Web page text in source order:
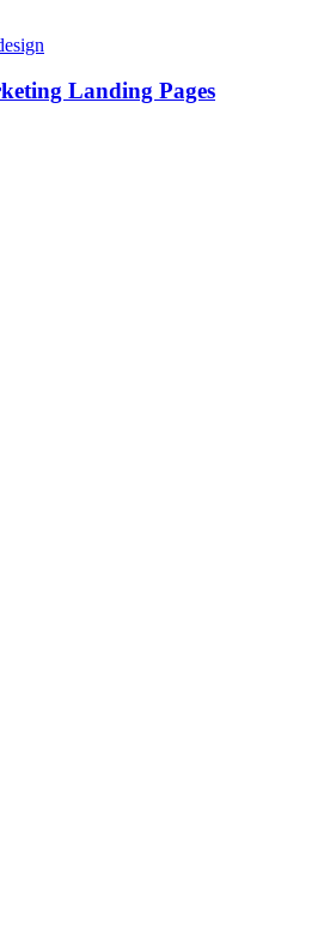
Landing Pages